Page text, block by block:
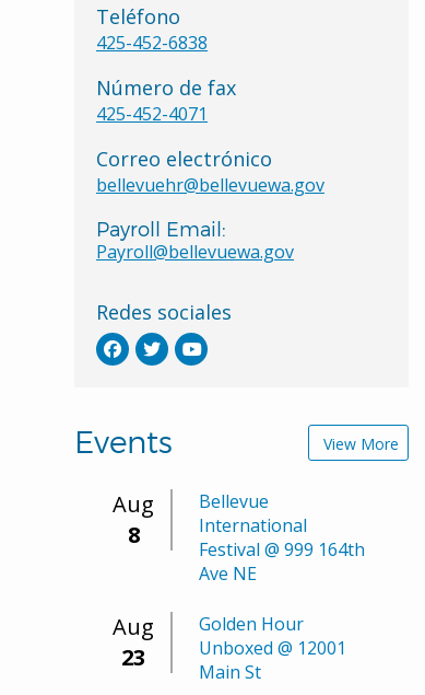
Teléfono
425-452-6838
Número de fax
425-452-4071
Correo electrónico
bellevuehr@bellevuewa.gov
Payroll Email:
Payroll@bellevuewa.gov
Redes sociales
Events View More
Aug
8
Bellevue
International
Festival @ 999 164th
Ave NE
Aug
23
Golden Hour
Unboxed @ 12001
Main St